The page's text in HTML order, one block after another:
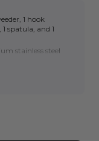
1 hook
spatula, and 1
stainless steel
lettering,